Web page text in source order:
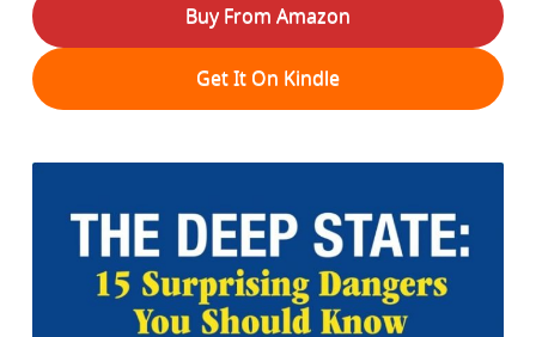
Buy From Amazon
Get It On Kindle